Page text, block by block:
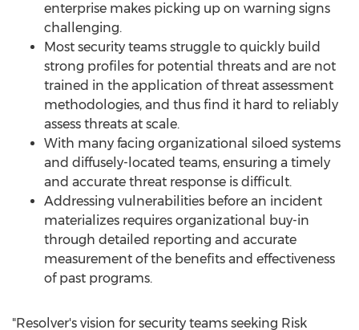
enterprise makes picking up on warning signs
challenging.
Most security teams struggle to quickly build
strong profiles for potential threats and are not
trained in the application of threat assessment
methodologies, and thus find it hard to reliably
assess threats at scale.
With many facing organizational siloed systems
and diffusely-located teams, ensuring a timely
and accurate threat response is difficult.
Addressing vulnerabilities before an incident
materializes requires organizational buy-in
through detailed reporting and accurate
measurement of the benefits and effectiveness
of past programs.
"Resolver's vision for security teams seeking Risk